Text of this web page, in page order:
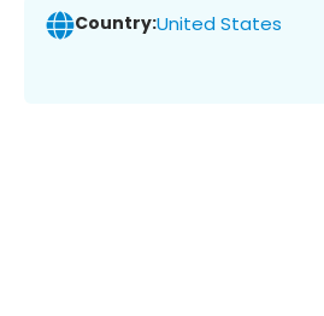
Country:United States